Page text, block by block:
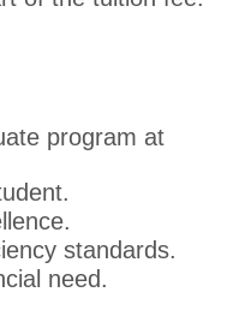
program at
standards.
need.